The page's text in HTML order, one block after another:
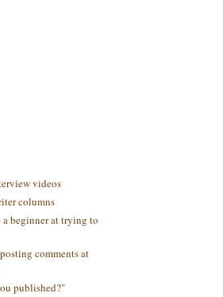
videos
columns
a beginner at trying to
comments at
published?"